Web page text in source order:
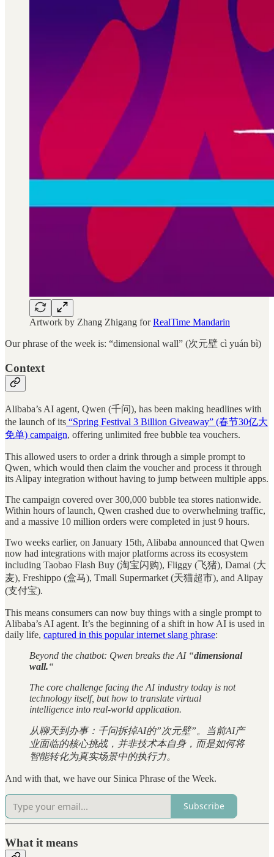
Artwork by Zhang Zhigang forRealTime Mandarin
Our phrase of the week is: “dimensional wall” (次元壁 cì yuán bì)
Context
Alibaba’s AI agent, Qwen (千问), has been making headlines with
the launch of its “Spring Festival 3 Billion Giveaway” (春节30亿大
免单) campaign, offering unlimited free bubble tea vouchers.
This allowed users to order a drink through a simple prompt to
Qwen, which would then claim the voucher and process it through
its Alipay integration without having to jump between multiple apps.
The campaign covered over 300,000 bubble tea stores nationwide.
Within hours of launch, Qwen crashed due to overwhelming traffic,
and a massive 10 million orders were completed in just 9 hours.
Two weeks earlier, on January 15th, Alibaba announced that Qwen
now had integrations with major platforms across its ecosystem
including Taobao Flash Buy (淘宝闪购), Fliggy (飞猪), Damai (大
麦), Freshippo (盒马), Tmall Supermarket (天猫超市), and Alipay
(支付宝).
This means consumers can now buy things with a single prompt to
Alibaba’s AI agent. It’s the beginning of a shift in how AI is used in
daily life, captured in this popular internet slang phrase:
Beyond the chatbot: Qwen breaks the AI “dimensional
wall.“
The core challenge facing the AI industry today is not
technology itself, but how to translate virtual
intelligence into real-world application.
从聊天到办事：千问拆掉AI的”次元壁”。当前AI产
业面临的核心挑战，并非技术本自身，而是如何将
智能转化为真实场景中的执行力。
And with that, we have our Sinica Phrase of the Week.
Subscribe
What it means